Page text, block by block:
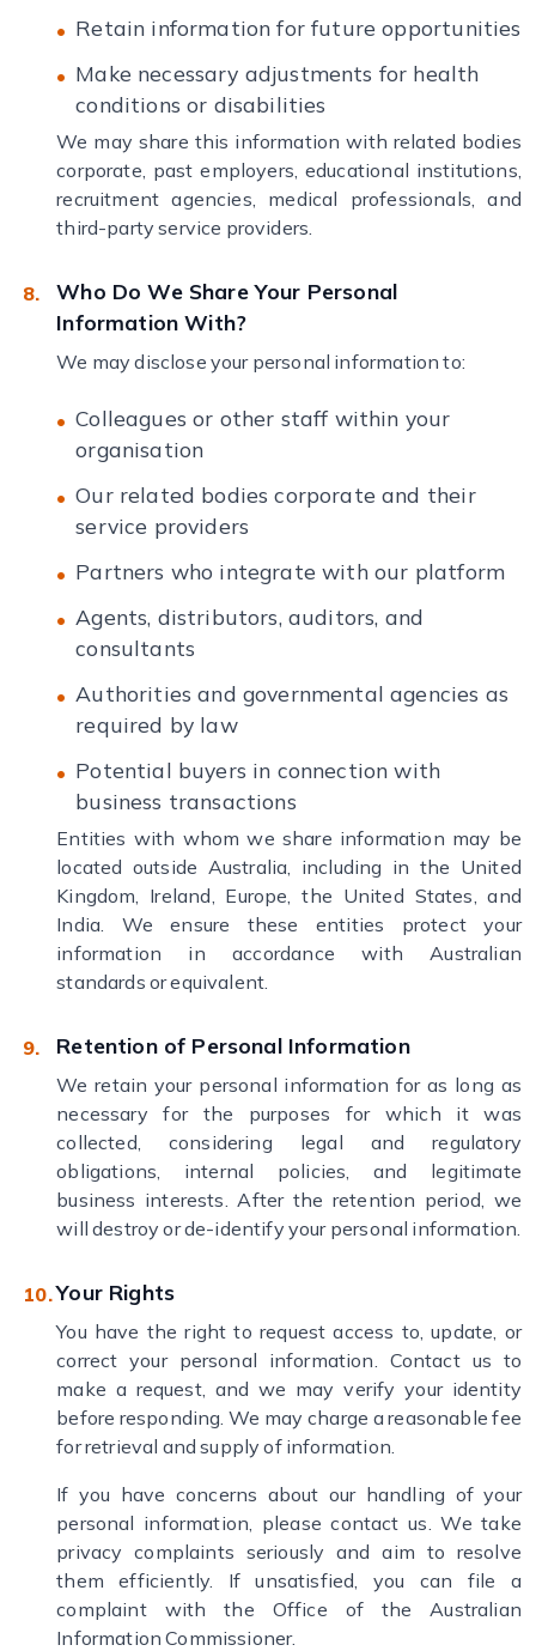
Retain information for future opportunities
Make necessary adjustments for health
conditions or disabilities
We may share this information with related bodies
corporate, past employers, educational institutions,
recruitment agencies, medical professionals, and
third-party service providers.
Who Do We Share Your Personal
Information With?
We may disclose your personal information to:
Colleagues or other staff within your
organisation
Our related bodies corporate and their
service providers
Partners who integrate with our platform
Agents, distributors, auditors, and
consultants
Authorities and governmental agencies as
required by law
Potential buyers in connection with
business transactions
Entities with whom we share information may be
located outside Australia, including in the United
Kingdom, Ireland, Europe, the United States, and
India. We ensure these entities protect your
information in accordance with Australian
standards or equivalent.
Retention of Personal Information
We retain your personal information for as long as
necessary for the purposes for which it was
collected, considering legal and regulatory
obligations, internal policies, and legitimate
business interests. After the retention period, we
will destroy or de-identify your personal information.
Your Rights
You have the right to request access to, update, or
correct your personal information. Contact us to
make a request, and we may verify your identity
before responding. We may charge a reasonable fee
for retrieval and supply of information.
If you have concerns about our handling of your
personal information, please contact us. We take
privacy complaints seriously and aim to resolve
them efficiently. If unsatisfied, you can file a
complaint with the Office of the Australian
Information Commissioner.